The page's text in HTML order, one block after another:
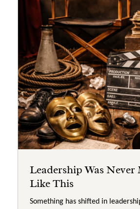
Leadership Was Never
Like This
Something has shifted in